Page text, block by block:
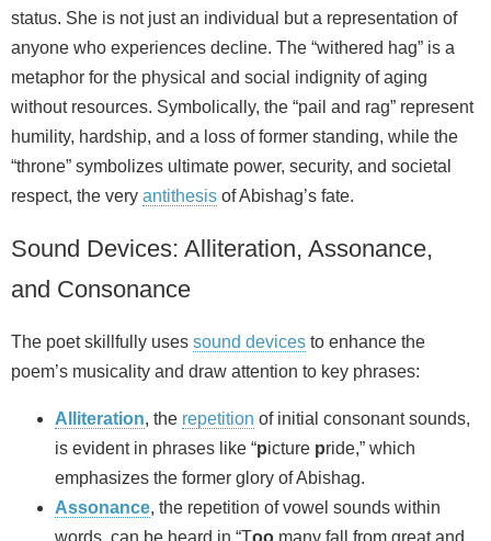
status. She is not just an individual but a representation of
anyone who experiences decline. The “withered hag” is a
metaphor for the physical and social indignity of aging
without resources. Symbolically, the “pail and rag” represent
humility, hardship, and a loss of former standing, while the
“throne” symbolizes ultimate power, security, and societal
respect, the very antithesis of Abishag’s fate.
Sound Devices: Alliteration, Assonance,
and Consonance
The poet skillfully uses sound devices to enhance the
poem’s musicality and draw attention to key phrases:
Alliteration, the repetition of initial consonant sounds,
is evident in phrases like “picture pride,” which
emphasizes the former glory of Abishag.
Assonance, the repetition of vowel sounds within